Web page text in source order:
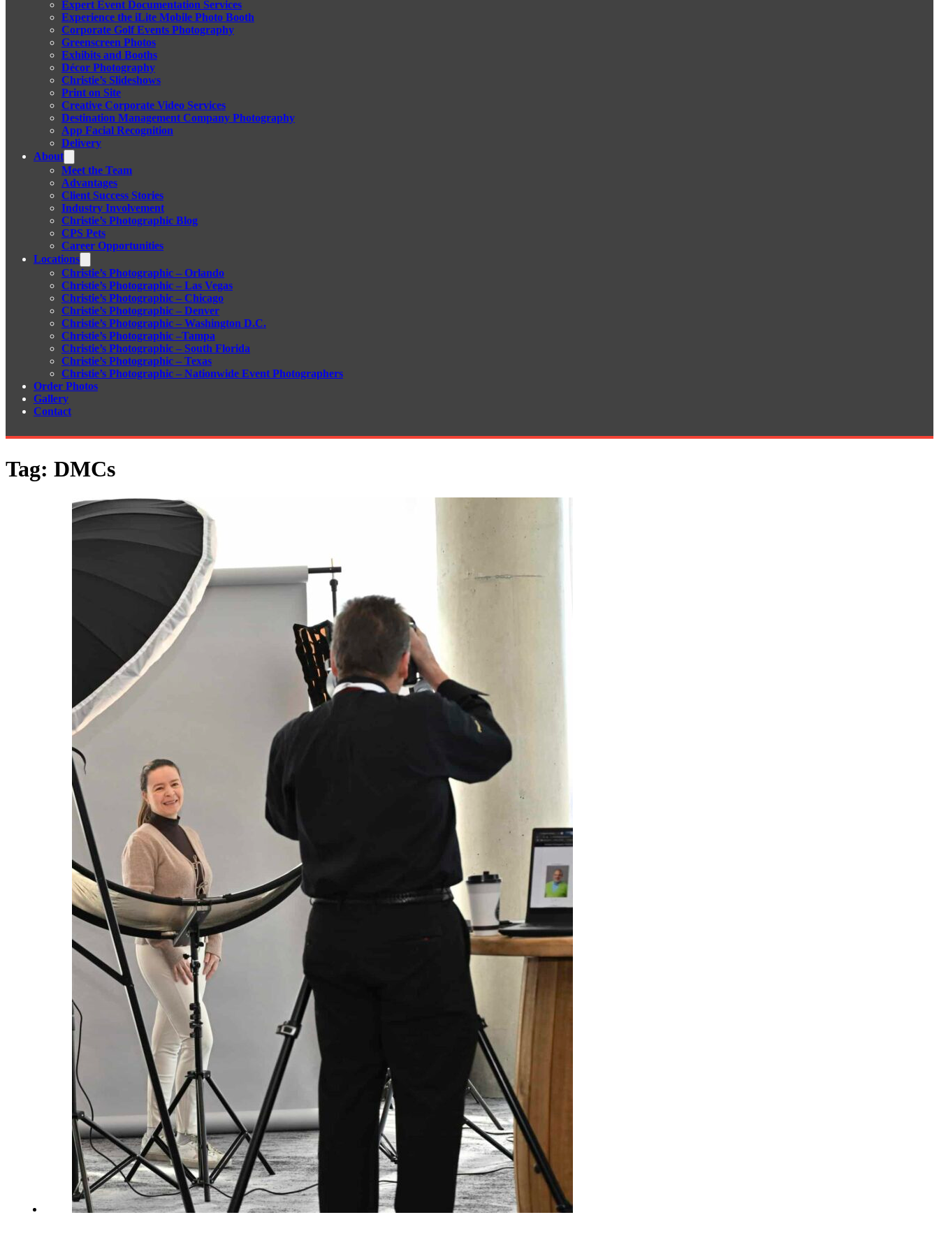
Expert Event Documentation Services
Experience the iLite Mobile Photo Booth
Corporate Golf Events Photography
Greenscreen Photos
Exhibits and Booths
Décor Photography
Christie’s Slideshows
Print on Site
Creative Corporate Video Services
Destination Management Company Photography
App Facial Recognition
Delivery
About
Meet the Team
Advantages
Client Success Stories
Industry Involvement
Christie’s Photographic Blog
CPS Pets
Career Opportunities
Locations
Christie’s Photographic – Orlando
Christie’s Photographic – Las Vegas
Christie’s Photographic – Chicago
Christie’s Photographic – Denver
Christie’s Photographic – Washington D.C.
Christie’s Photographic –Tampa
Christie’s Photographic – South Florida
Christie’s Photographic – Texas
Christie’s Photographic – Nationwide Event Photographers
Order Photos
Gallery
Contact
Tag: DMCs